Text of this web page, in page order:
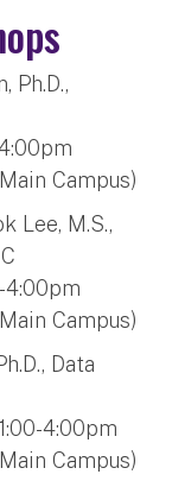
Ph.D.,
Campus)
Lee, M.S.,
4:00pm
Campus)
Data
4:00pm
Campus)